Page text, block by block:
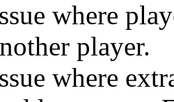
where
player.
where